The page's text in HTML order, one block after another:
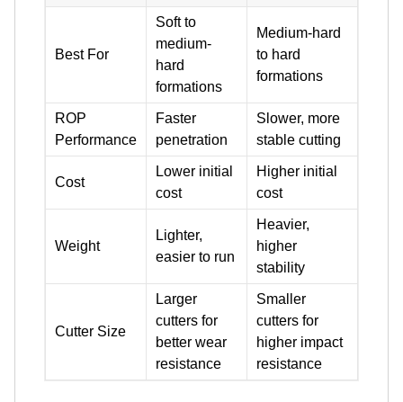
Best For
Soft to
medium-
hard
formations
Medium-hard
to hard
formations
ROP
Performance
Faster
penetration
Slower, more
stable cutting
Cost
Lower initial
cost
Higher initial
cost
Weight
Lighter,
easier to run
Heavier,
higher
stability
Cutter Size
Larger
cutters for
better wear
resistance
Smaller
cutters for
higher impact
resistance